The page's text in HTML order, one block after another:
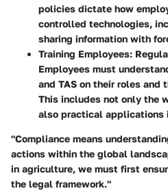
policies dictate how
controlled technologies,
sharing information with
Training Employees:
Employees must
and TAS on their roles and
This includes not only the
also practical applications
"Compliance means
actions within the global
in agriculture, we must first
the legal framework."